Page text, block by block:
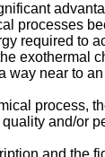
processes
required
exothermal
near to
process,
and/or
and the